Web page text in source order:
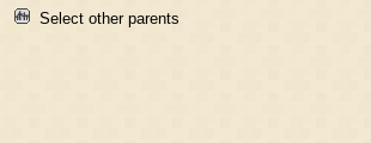
Select other parents